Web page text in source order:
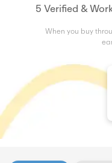
5 Verified &
When you buy